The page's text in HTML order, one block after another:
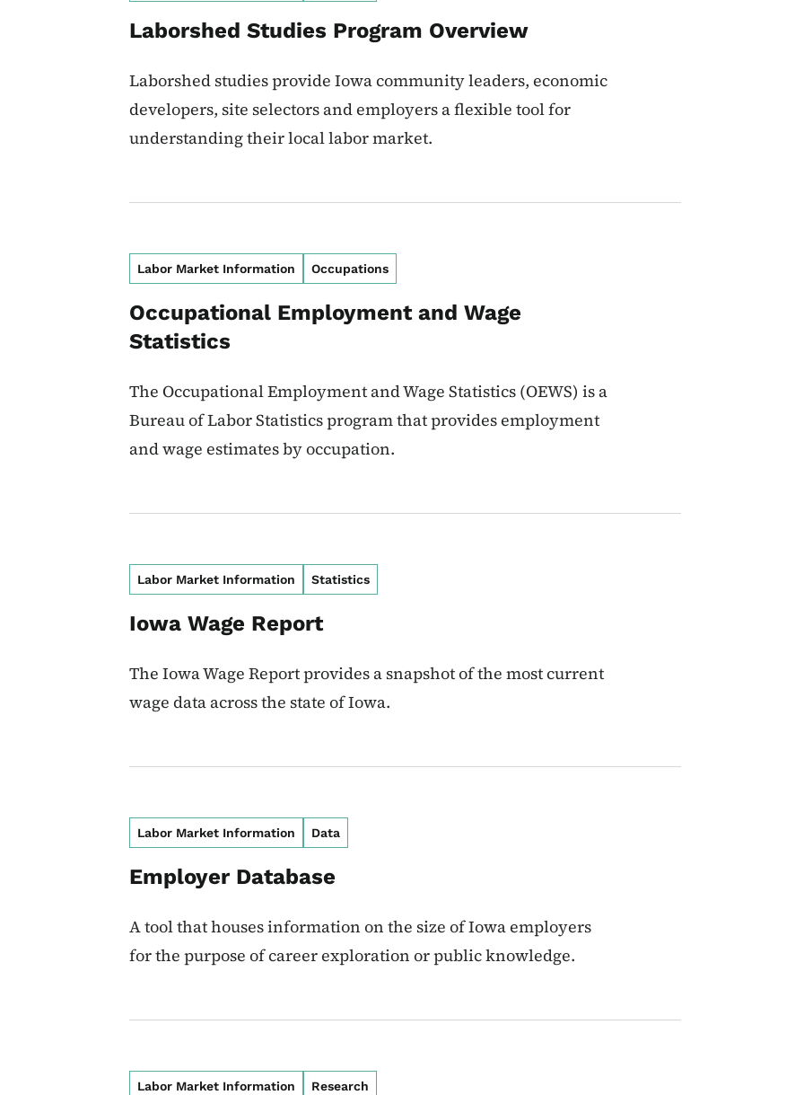
Laborshed Studies Program Overview
Laborshed studies provide Iowa community leaders, economic
developers, site selectors and employers a flexible tool for
understanding their local labor market.
Labor Market Information Occupations
Occupational Employment and Wage
Statistics
The Occupational Employment and Wage Statistics (OEWS) is a
Bureau of Labor Statistics program that provides employment
and wage estimates by occupation.
Labor Market Information Statistics
Iowa Wage Report
The Iowa Wage Report provides a snapshot of the most current
wage data across the state of Iowa.
Labor Market Information Data
Employer Database
A tool that houses information on the size of Iowa employers
for the purpose of career exploration or public knowledge.
Labor Market Information Research